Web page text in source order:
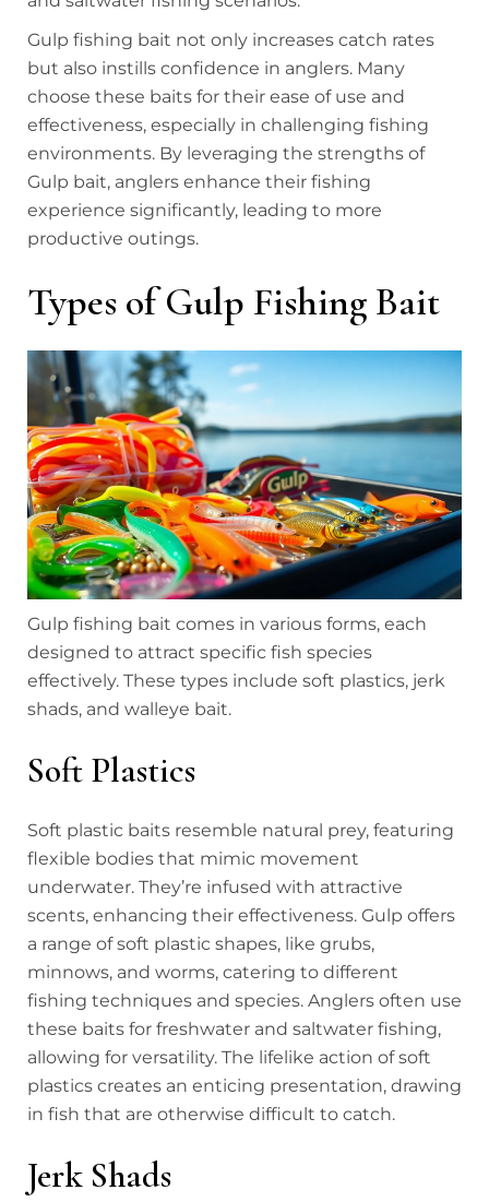
Gulp fishing bait not only increases catch rates
but also instills confidence in anglers. Many
choose these baits for their ease of use and
effectiveness, especially in challenging fishing
environments. By leveraging the strengths of
Gulp bait, anglers enhance their fishing
experience significantly, leading to more
productive outings.
Types of Gulp Fishing Bait
Gulp fishing bait comes in various forms, each
designed to attract specific fish species
effectively. These types include soft plastics, jerk
shads, and walleye bait.
Soft Plastics
Soft plastic baits resemble natural prey, featuring
flexible bodies that mimic movement
underwater. They’re infused with attractive
scents, enhancing their effectiveness. Gulp offers
a range of soft plastic shapes, like grubs,
minnows, and worms, catering to different
fishing techniques and species. Anglers often use
these baits for freshwater and saltwater fishing,
allowing for versatility. The lifelike action of soft
plastics creates an enticing presentation, drawing
in fish that are otherwise difficult to catch.
Jerk Shads